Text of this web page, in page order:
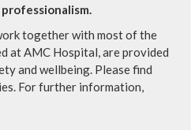
together with most of the
at AMC Hospital, are provided
and wellbeing. Please find
For further information,